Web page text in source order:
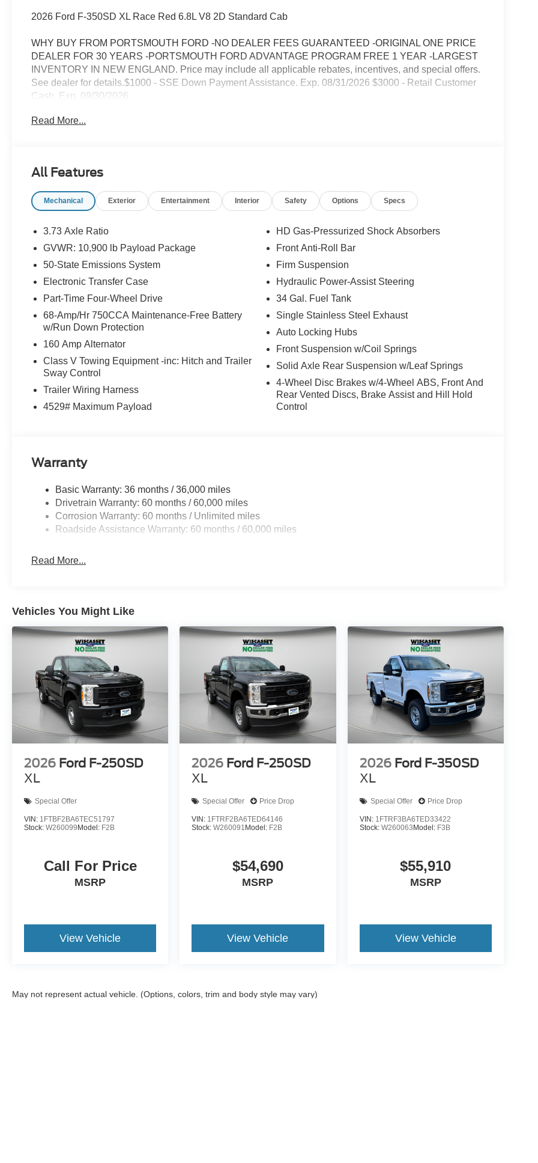
2026 Ford F-350SD XL Race Red 6.8L V8 2D Standard Cab
WHY BUY FROM PORTSMOUTH FORD -NO DEALER FEES GUARANTEED -ORIGINAL ONE PRICE
DEALER FOR 30 YEARS -PORTSMOUTH FORD ADVANTAGE PROGRAM FREE 1 YEAR -LARGEST
INVENTORY IN NEW ENGLAND. Price may include all applicable rebates, incentives, and special offers.
See dealer for details.$1000 - SSE Down Payment Assistance. Exp. 08/31/2026 $3000 - Retail Customer
Cash. Exp. 09/30/2026
Read More...
All Features
Mechanical Exterior Entertainment Interior Safety Options Specs
3.73 Axle Ratio
GVWR: 10,900 lb Payload Package
50-State Emissions System
Electronic Transfer Case
Part-Time Four-Wheel Drive
68-Amp/Hr 750CCA Maintenance-Free Battery
w/Run Down Protection
160 Amp Alternator
Class V Towing Equipment -inc: Hitch and Trailer
Sway Control
Trailer Wiring Harness
4529# Maximum Payload
HD Gas-Pressurized Shock Absorbers
Front Anti-Roll Bar
Firm Suspension
Hydraulic Power-Assist Steering
34 Gal. Fuel Tank
Single Stainless Steel Exhaust
Auto Locking Hubs
Front Suspension w/Coil Springs
Solid Axle Rear Suspension w/Leaf Springs
4-Wheel Disc Brakes w/4-Wheel ABS, Front And
Rear Vented Discs, Brake Assist and Hill Hold
Control
Warranty
Basic Warranty: 36 months / 36,000 miles
Drivetrain Warranty: 60 months / 60,000 miles
Corrosion Warranty: 60 months / Unlimited miles
Roadside Assistance Warranty: 60 months / 60,000 miles
Read More...
Vehicles You Might Like
2026 Ford F-250SD
XL
Special Offer
VIN: 1FTBF2BA6TEC51797
Stock: W260099 Model: F2B
Call For Price
MSRP
View Vehicle
2026 Ford F-250SD
XL
Special Offer Price Drop
VIN: 1FTRF2BA6TED64146
Stock:W260091 Model: F2B
$54,690
MSRP
View Vehicle
2026 Ford F-350SD
XL
Special Offer Price Drop
VIN: 1FTRF3BA6TED33422
Stock: W260063 Model: F3B
$55,910
MSRP
View Vehicle
May not represent actual vehicle. (Options, colors, trim and body style may vary)